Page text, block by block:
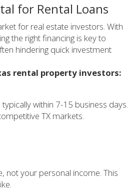
for Rental Loans
for real estate investors. With
the right financing is key to
hindering quick investment
rental property investors:
within 7-15 business days.
TX markets.
not your personal income. This